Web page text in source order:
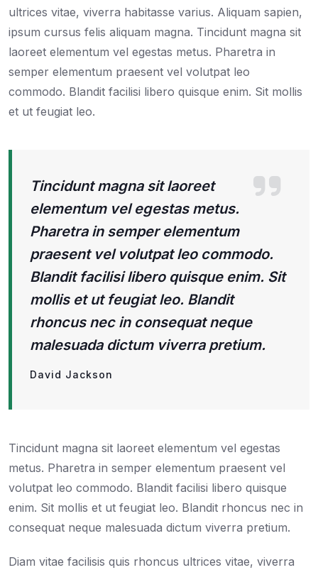
ultrices vitae, viverra habitasse varius. Aliquam sapien,
ipsum cursus felis aliquam magna. Tincidunt magna sit
laoreet elementum vel egestas metus. Pharetra in
semper elementum praesent vel volutpat leo
commodo. Blandit facilisi libero quisque enim. Sit mollis
et ut feugiat leo.
Tincidunt magna sit laoreet
elementum vel egestas metus.
Pharetra in semper elementum
praesent vel volutpat leo commodo.
Blandit facilisi libero quisque enim. Sit
mollis et ut feugiat leo. Blandit
rhoncus nec in consequat neque
malesuada dictum viverra pretium.
David Jackson
Tincidunt magna sit laoreet elementum vel egestas
metus. Pharetra in semper elementum praesent vel
volutpat leo commodo. Blandit facilisi libero quisque
enim. Sit mollis et ut feugiat leo. Blandit rhoncus nec in
consequat neque malesuada dictum viverra pretium.
Diam vitae facilisis quis rhoncus ultrices vitae, viverra